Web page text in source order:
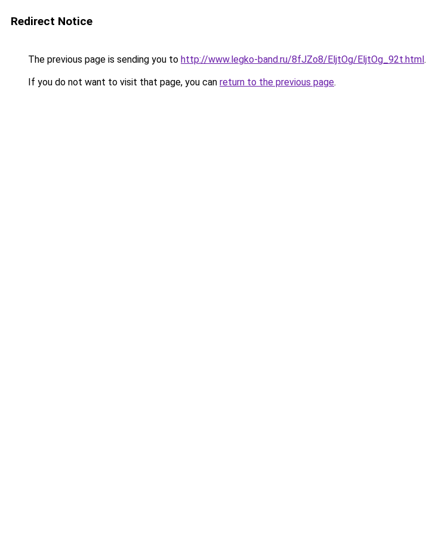
Redirect Notice
The previous page is sending you to http://www.legko-band.ru/8fJZo8/EljtOg/EljtOg_92t.html.
If you do not want to visit that page, you can return to the previous page.